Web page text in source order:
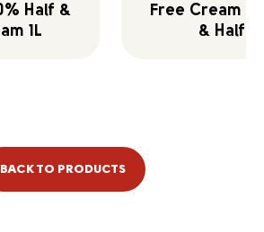
Half &
1L
Free Cream
& Half 1L
BACK TO PRODUCTS